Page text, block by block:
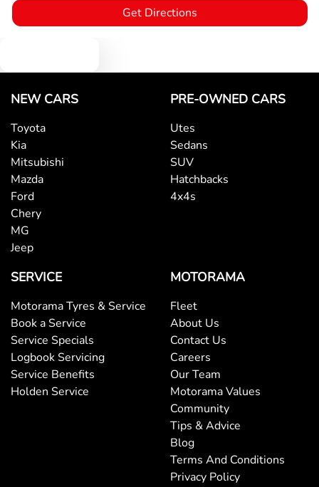
Get Directions
NEW CARS
Toyota
Kia
Mitsubishi
Mazda
Ford
Chery
MG
Jeep
PRE-OWNED CARS
Utes
Sedans
SUV
Hatchbacks
4x4s
SERVICE
Motorama Tyres & Service
Book a Service
Service Specials
Logbook Servicing
Service Benefits
Holden Service
MOTORAMA
Fleet
About Us
Contact Us
Careers
Our Team
Motorama Values
Community
Tips & Advice
Blog
Terms And Conditions
Privacy Policy